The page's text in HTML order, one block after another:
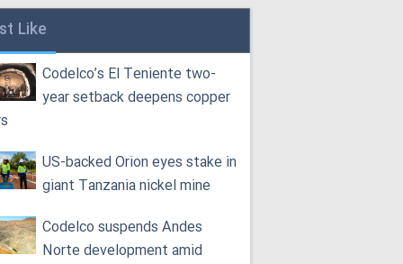
Like
Codelco’s El Teniente two-
year setback deepens copper
US-backed Orion eyes stake in
giant Tanzania nickel mine
Codelco suspends Andes
Norte development amid